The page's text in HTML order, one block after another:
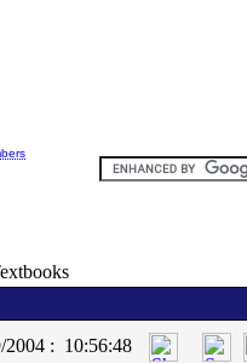
2004 : 10:56:48